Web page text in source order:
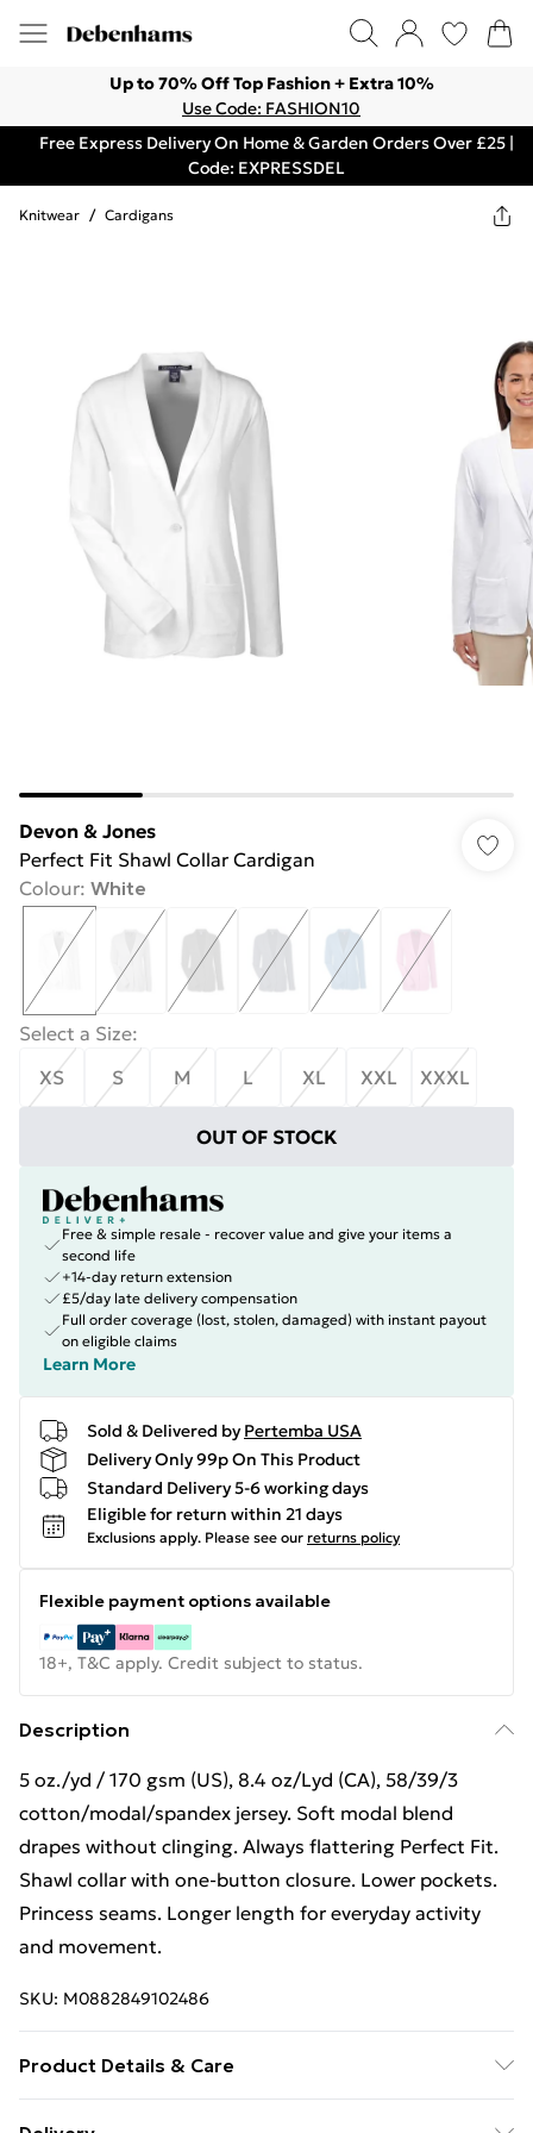
Up to 70% Off Top Fashion + Extra 10%
Use Code: FASHION10
Free Express Delivery On Home & Garden Orders Over £25 |
Code: EXPRESSDEL
Knitwear / Cardigans
Devon & Jones
Perfect Fit Shawl Collar Cardigan
Colour: White
Select a Size:
XS
S M L XL XXL XXXL
OUT OF STOCK
Free & simple resale - recover value and give your items a
second life
+14-day return extension
£5/day late delivery compensation
Full order coverage (lost, stolen, damaged) with instant payout
on eligible claims
Learn More
Sold & Delivered by Pertemba USA
Delivery Only 99p On This Product
Standard Delivery 5-6 working days
Eligible for return within 21 days
Exclusions apply. Please see our returns policy
Flexible payment options available
18+, T&C apply. Credit subject to status.
Description
5 oz./yd / 170 gsm (US), 8.4 oz/Lyd (CA), 58/39/3
cotton/modal/spandex jersey. Soft modal blend
drapes without clinging. Always flattering Perfect Fit.
Shawl collar with one-button closure. Lower pockets.
Princess seams. Longer length for everyday activity
and movement.
SKU: M0882849102486
Product Details & Care